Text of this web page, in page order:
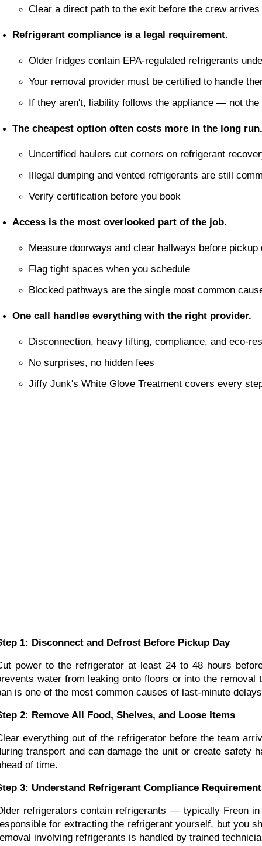
Clear a direct path to the exit before the crew arrives
Refrigerant compliance is a legal requirement.
Older fridges contain EPA-regulated refrigerants
Your removal provider must be certified to handle
If they aren't, liability follows the appliance — not the
The cheapest option often costs more in the long run.
Uncertified haulers cut corners on refrigerant
Illegal dumping and vented refrigerants are still
Verify certification before you book
Access is the most overlooked part of the job.
Measure doorways and clear hallways before pickup
Flag tight spaces when you schedule
Blocked pathways are the single most common
One call handles everything with the right provider.
Disconnection, heavy lifting, compliance, and eco-
No surprises, no hidden fees
Jiffy Junk's White Glove Treatment covers every
1: Disconnect and Defrost Before Pickup Day
power to the refrigerator at least 24 to 48 hours
water from leaking onto floors or into the
is one of the most common causes of last-minute
2: Remove All Food, Shelves, and Loose Items
everything out of the refrigerator before the team
transport and can damage the unit or create safety
of time.
3: Understand Refrigerant Compliance
refrigerators contain refrigerants — typically Freon
for extracting the refrigerant yourself, but you
involving refrigerants is handled by trained